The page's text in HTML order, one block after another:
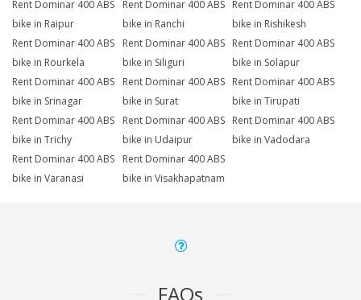
Rent Dominar 400 ABS
bike in Raipur
Rent Dominar 400 ABS
bike in Ranchi
Rent Dominar 400 ABS
bike in Rishikesh
Rent Dominar 400 ABS
bike in Rourkela
Rent Dominar 400 ABS
bike in Siliguri
Rent Dominar 400 ABS
bike in Solapur
Rent Dominar 400 ABS
bike in Srinagar
Rent Dominar 400 ABS
bike in Surat
Rent Dominar 400 ABS
bike in Tirupati
Rent Dominar 400 ABS
bike in Trichy
Rent Dominar 400 ABS
bike in Udaipur
Rent Dominar 400 ABS
bike in Vadodara
Rent Dominar 400 ABS
bike in Varanasi
Rent Dominar 400 ABS
bike in Visakhapatnam
FAQs